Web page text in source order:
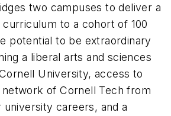
two campuses to deliver a
to a cohort of 100
potential to be extraordinary
a liberal arts and sciences
University, access to
of Cornell Tech from
careers, and a